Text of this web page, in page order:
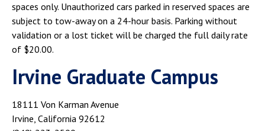
spaces only. Unauthorized cars parked in reserved spaces are
subject to tow-away on a 24-hour basis. Parking without
validation or a lost ticket will be charged the full daily rate
of $20.00.
Irvine Graduate Campus
18111 Von Karman Avenue
Irvine, California 92612